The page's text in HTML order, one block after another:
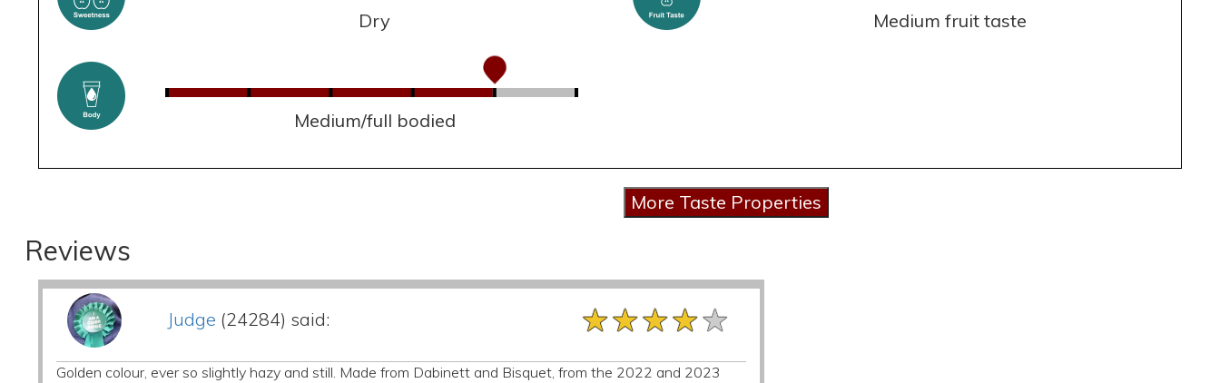
Dry Medium fruit taste
Medium/full bodied
Reviews
Judge (24284) said: ★★★★★
★★★★★
★★★★★
Golden colour, ever so slightly hazy and still. Made from Dabinett and Bisquet, from the 2022 and 2023